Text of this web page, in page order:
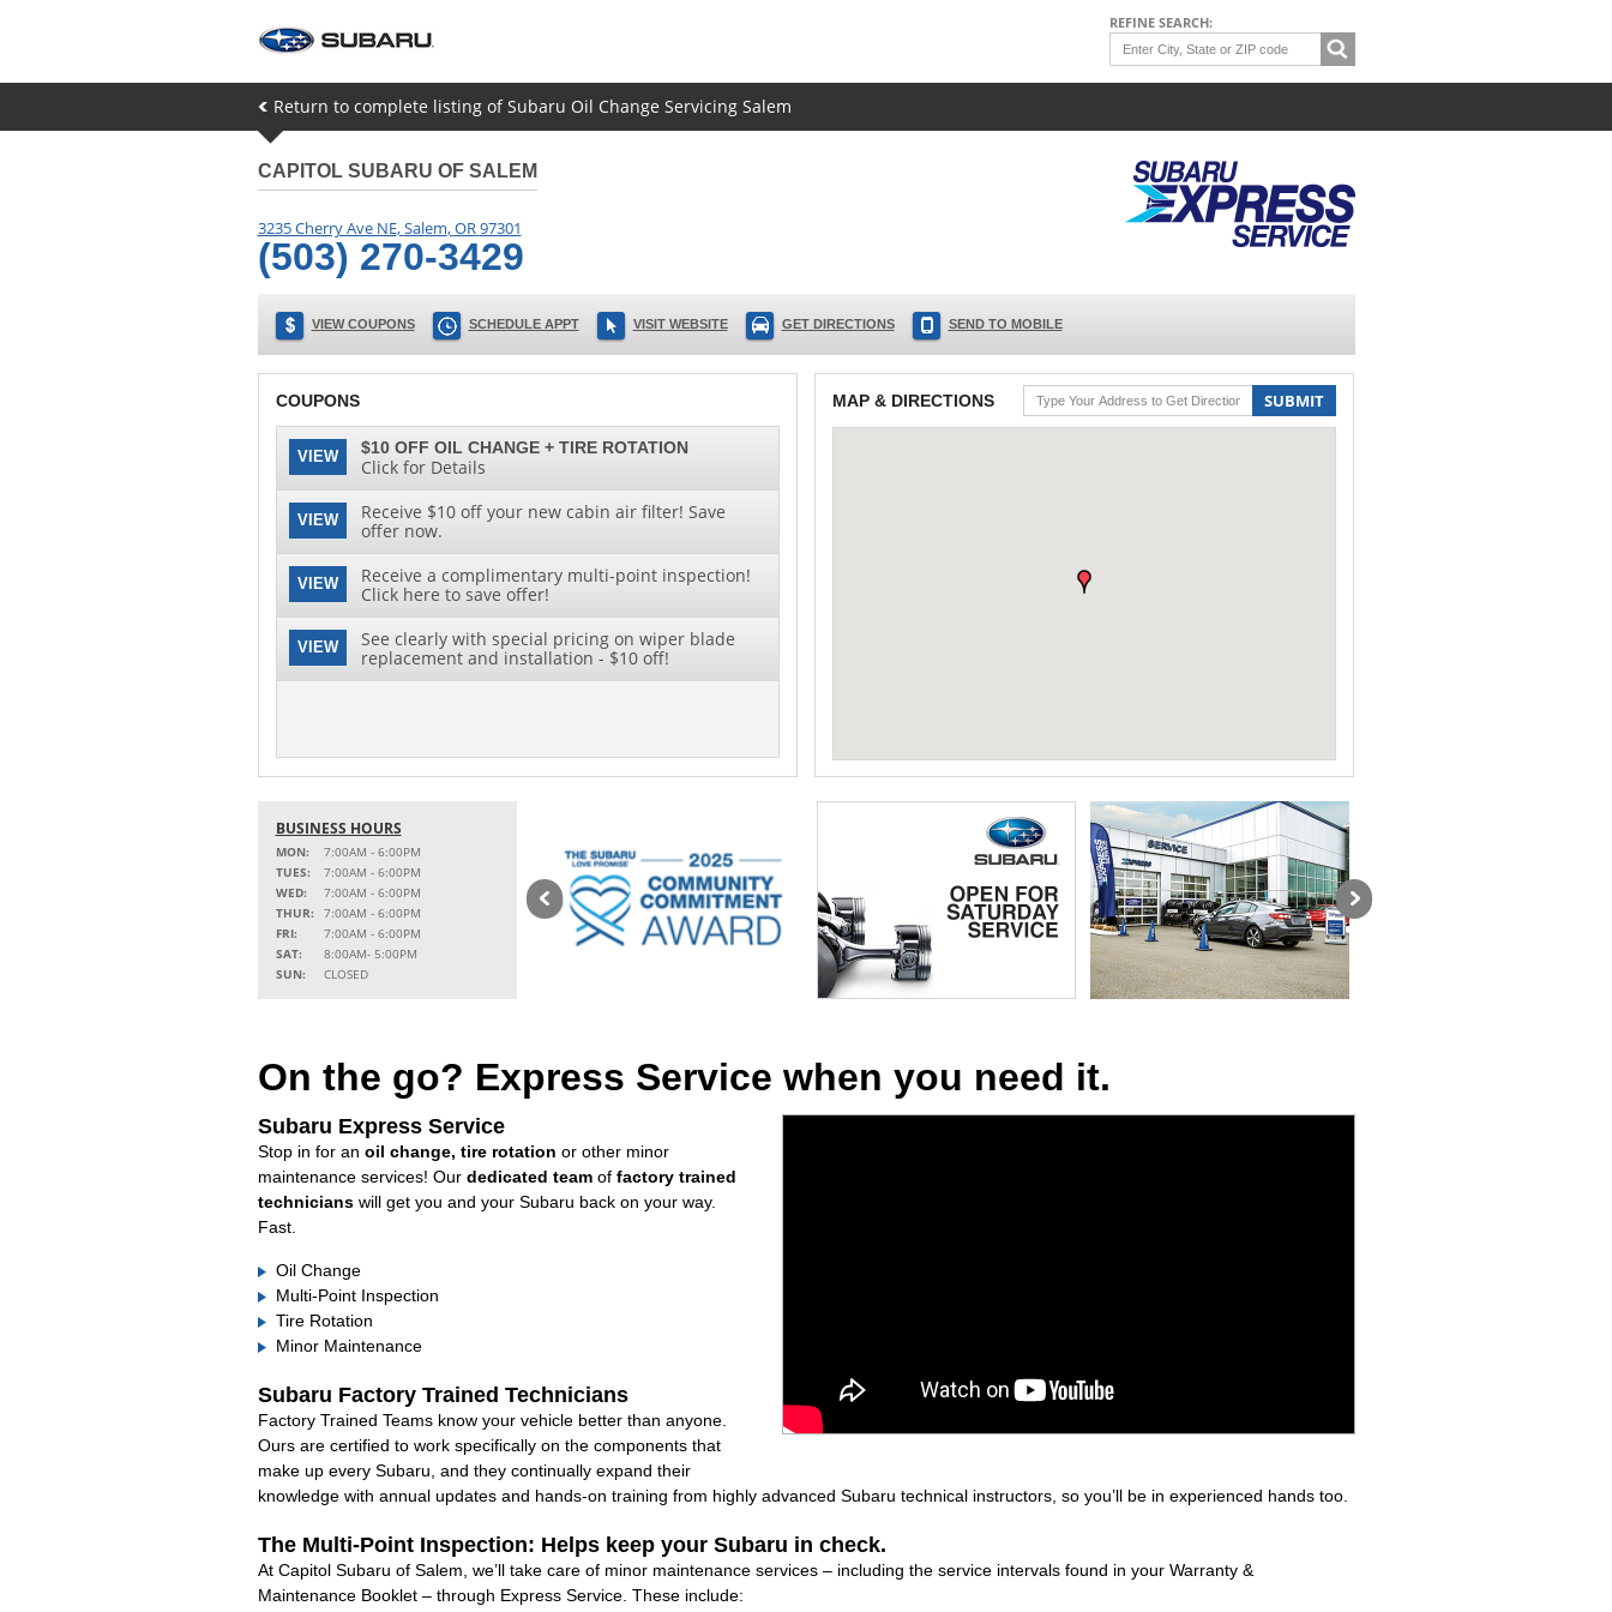
REFINE SEARCH:
Return to complete listing of Subaru Oil Change Servicing Salem
CAPITOL SUBARU OF SALEM
3235 Cherry Ave NE,Salem,OR97301
(503) 270-3429
VIEW COUPONS SCHEDULE APPT VISIT WEBSITE GET DIRECTIONS SEND TO MOBILE
COUPONS
VIEW $10 OFF OIL CHANGE + TIRE ROTATION
Click for Details
VIEW
Receive $10 off your new cabin air filter! Save
offer now.
VIEW
Receive a complimentary multi-point inspection!
Click here to save offer!
VIEW
See clearly with special pricing on wiper blade
replacement and installation - $10 off!
MAP & DIRECTIONS SUBMIT
BUSINESS HOURS
MON:
7:00AM - 6:00PM
TUES:
7:00AM - 6:00PM
WED:
7:00AM - 6:00PM
THUR:
7:00AM - 6:00PM
FRI:
7:00AM - 6:00PM
SAT:
8:00AM- 5:00PM
SUN:
CLOSED
On the go? Express Service when you need it.
Subaru Express Service
Stop in for an oil change, tire rotation or other minor
maintenance services! Our dedicated teamof factory trained
technicianswill get you and your Subaru back on your way.
Fast.
Oil Change
Multi-Point Inspection
Tire Rotation
Minor Maintenance
Subaru Factory Trained Technicians
Factory Trained Teams know your vehicle better than anyone.
Ours are certified to work specifically on the components that
make up every Subaru, and they continually expand their
knowledge with annual updates and hands-on training from highly advanced Subaru technical instructors, so you’ll be in experienced hands too.
The Multi-Point Inspection: Helps keep your Subaru in check.
At Capitol Subaru of Salem, we’ll take care of minor maintenance services – including the service intervals found in your Warranty &
Maintenance Booklet – through Express Service. These include: